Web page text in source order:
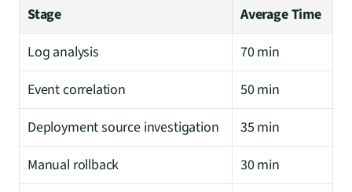
Stage
Average Time
Log analysis
70 min
Event correlation
50 min
Deployment source investigation
35 min
Manual rollback
30 min